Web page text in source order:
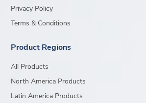
Privacy Policy
Terms & Conditions
Product Regions
All Products
North America Products
Latin America Products